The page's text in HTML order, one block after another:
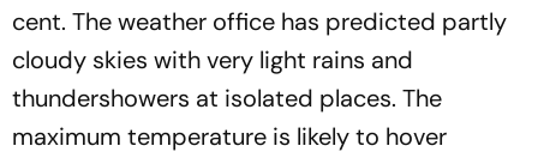
cent. The weather office has predicted partly
cloudy skies with very light rains and
thundershowers at isolated places. The
maximum temperature is likely to hover